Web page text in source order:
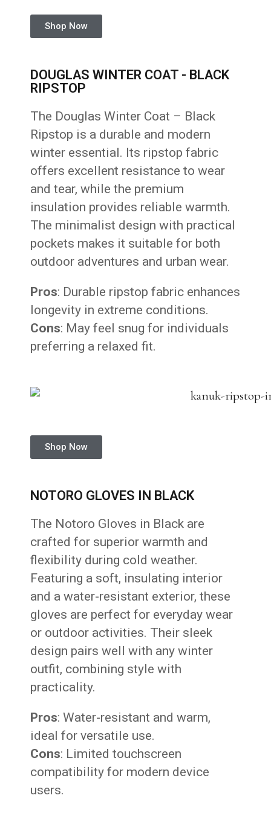
Shop Now
DOUGLAS WINTER COAT - BLACK
RIPSTOP
The Douglas Winter Coat – Black
Ripstop is a durable and modern
winter essential. Its ripstop fabric
offers excellent resistance to wear
and tear, while the premium
insulation provides reliable warmth.
The minimalist design with practical
pockets makes it suitable for both
outdoor adventures and urban wear.
Pros: Durable ripstop fabric enhances
longevity in extreme conditions.
Cons: May feel snug for individuals
preferring a relaxed fit.
Shop Now
NOTORO GLOVES IN BLACK
The Notoro Gloves in Black are
crafted for superior warmth and
flexibility during cold weather.
Featuring a soft, insulating interior
and a water-resistant exterior, these
gloves are perfect for everyday wear
or outdoor activities. Their sleek
design pairs well with any winter
outfit, combining style with
practicality.
Pros: Water-resistant and warm,
ideal for versatile use.
Cons: Limited touchscreen
compatibility for modern device
users.